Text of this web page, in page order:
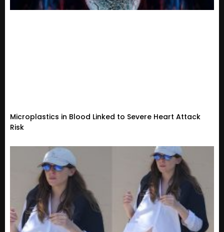
Microplastics in Blood Linked to Severe Heart Attack
Risk